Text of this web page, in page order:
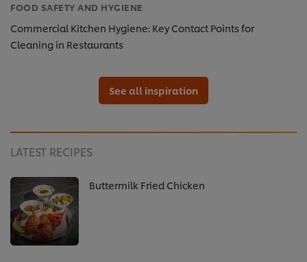
FOOD SAFETY AND HYGIENE
Commercial Kitchen Hygiene: Key Contact Points for
Cleaning in Restaurants
See all inspiration
LATEST RECIPES
Buttermilk Fried Chicken